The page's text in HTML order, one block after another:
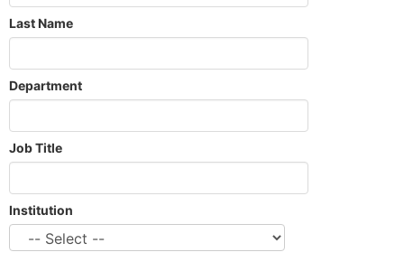
Last Name
Department
Job Title
Institution